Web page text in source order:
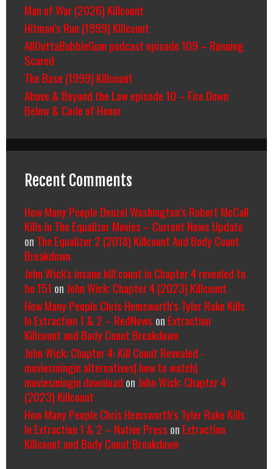
Man of War (2026) Killcount
Hitman’s Run (1999) Killcount
AllOuttaBubbleGum podcast episode 109 – Running
Scared
The Base (1999) Killcount
Above & Beyond the Law episode 10 – Fire Down
Below & Code of Honor
Recent Comments
How Many People Denzel Washington’s Robert McCall
Kills In The Equalizer Movies – Current News Update
on The Equalizer 2 (2018) Killcount And Body Count
Breakdown
John Wick's insane kill count in Chapter 4 revealed to
be 151 on John Wick: Chapter 4 (2023) Killcount
How Many People Chris Hemsworth’s Tyler Rake Kills
In Extraction 1 & 2 – RedNews on Extraction
Killcount and Body Count Breakdown
John Wick: Chapter 4: Kill Count Revealed -
moviesmingin alternatives| how to watch|
moviesmingin download on John Wick: Chapter 4
(2023) Killcount
How Many People Chris Hemsworth’s Tyler Rake Kills
In Extraction 1 & 2 – Native Press on Extraction
Killcount and Body Count Breakdown